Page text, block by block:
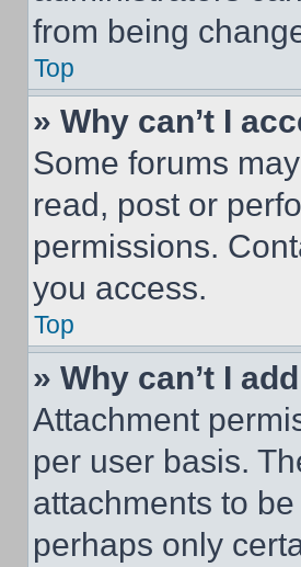
from being
Top
» Why can’t I
Some forums
read, post or
permissions.
you access.
Top
» Why can’t I
Attachment
per user basis.
attachments to
perhaps only